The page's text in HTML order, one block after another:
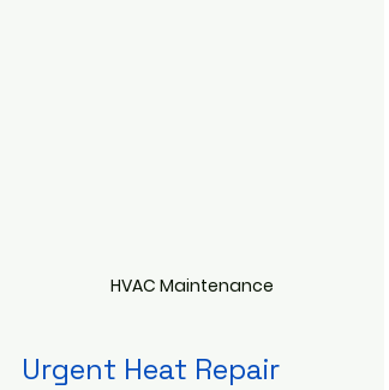
HVAC Maintenance
Urgent Heat Repair